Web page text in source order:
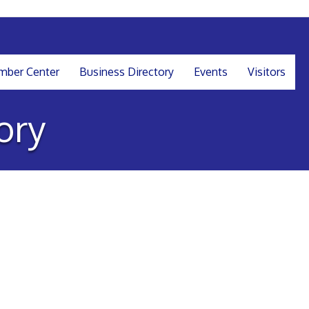
Center Business Directory Events Visitors